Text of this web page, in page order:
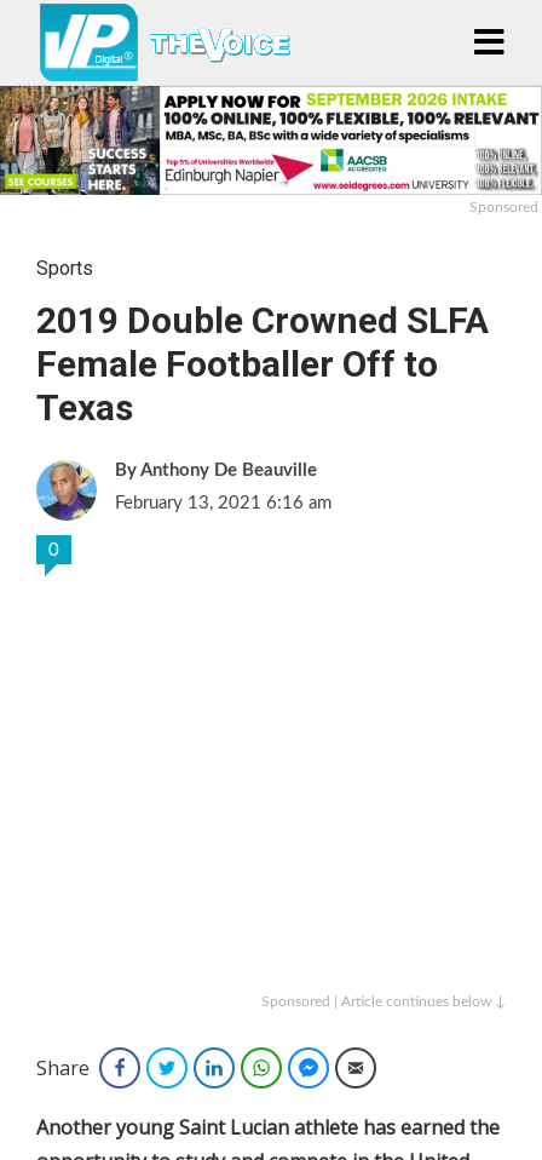
Sponsored
Sports
2019 Double Crowned SLFA
Female Footballer Off to
Texas
Anthony De Beauville
February 13, 2021 6:16 am
0
Sponsored | Article continues below ↓
Share FacebookTwitterLinkedInWhatsAppFacebook Messenger
Email
Another young Saint Lucian athlete has earned the